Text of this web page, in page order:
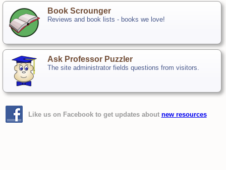
Book Scrounger
Reviews and book lists - books we love!
Ask Professor Puzzler
The site administrator fields questions from visitors.
Like us on Facebook to get updates about new resources